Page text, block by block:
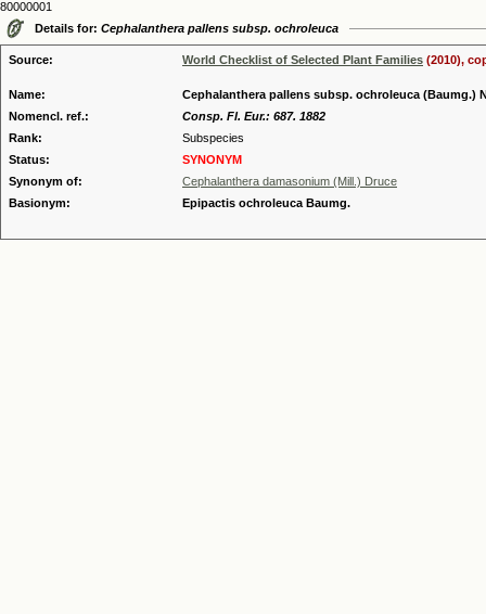
80000001
Details for: Cephalanthera pallens subsp. ochroleuca
Source: World Checklist of Selected Plant Families (2010),
Name:
Cephalanthera pallens subsp. ochroleuca (Baumg.)
Nomencl. ref.:
Consp. Fl. Eur.: 687. 1882
Rank:
Subspecies
Status:
SYNONYM
Synonym of:
Cephalanthera damasonium (Mill.) Druce
Basionym:
Epipactis ochroleuca Baumg.